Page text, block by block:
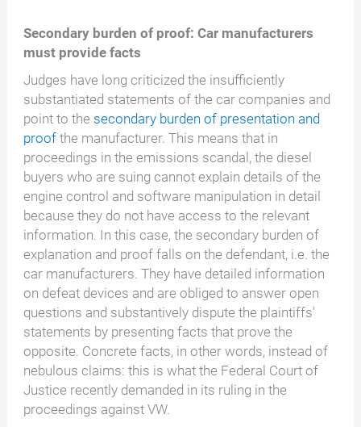
Secondary burden of proof: Car manufacturers
must provide facts
Judges have long criticized the insufficiently
substantiated statements of the car companies and
point to the secondary burden of presentation and
proof the manufacturer. This means that in
proceedings in the emissions scandal, the diesel
buyers who are suing cannot explain details of the
engine control and software manipulation in detail
because they do not have access to the relevant
information. In this case, the secondary burden of
explanation and proof falls on the defendant, i.e. the
car manufacturers. They have detailed information
on defeat devices and are obliged to answer open
questions and substantively dispute the plaintiffs'
statements by presenting facts that prove the
opposite. Concrete facts, in other words, instead of
nebulous claims: this is what the Federal Court of
Justice recently demanded in its ruling in the
proceedings against VW.